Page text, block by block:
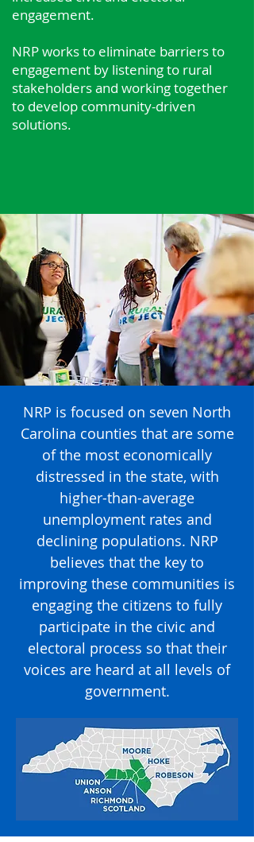
engagement.
​NRP works to eliminate barriers to
engagement by listening to rural
stakeholders and working together
to develop community-driven
solutions.
NRP is focused on seven North
Carolina counties that are some
of the most economically
distressed in the state, with
higher-than-average
unemployment rates and
declining populations. NRP
believes that the key to
improving these communities is
engaging the citizens to fully
participate in the civic and
electoral process so that their
voices are heard at all levels of
government.